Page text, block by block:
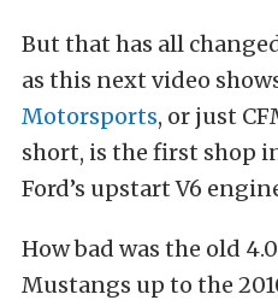
But that has all
as this next video
Motorsports, or just
short, is the first shop
Ford’s upstart V6
How bad was the old
Mustangs up to the